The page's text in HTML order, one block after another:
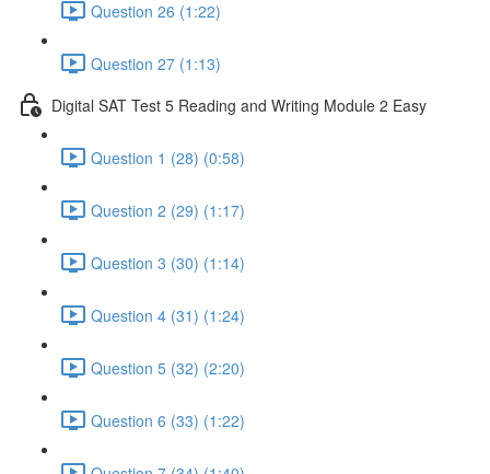
Question 26 (1:22)
Question 27 (1:13)
Digital SAT Test 5 Reading and Writing Module 2 Easy
Question 1 (28) (0:58)
Question 2 (29) (1:17)
Question 3 (30) (1:14)
Question 4 (31) (1:24)
Question 5 (32) (2:20)
Question 6 (33) (1:22)